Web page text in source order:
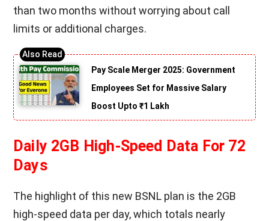
than two months without worrying about call
limits or additional charges.
Pay Scale Merger 2025: Government
Employees Set for Massive Salary
Boost Upto ₹1 Lakh
Daily 2GB High-Speed Data For 72
Days
The highlight of this new BSNL plan is the 2GB
high-speed data per day, which totals nearly